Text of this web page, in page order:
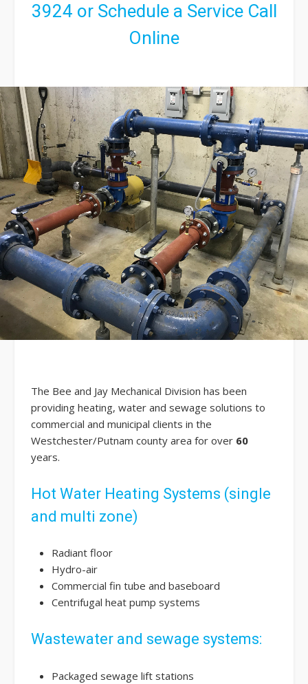
3924 or Schedule a Service Call
Online
The Bee and Jay Mechanical Division has been
providing heating, water and sewage solutions to
commercial and municipal clients in the
Westchester/Putnam county area for over 60
years.
Hot Water Heating Systems (single
and multi zone)
Radiant floor
Hydro-air
Commercial fin tube and baseboard
Centrifugal heat pump systems
Wastewater and sewage systems:
Packaged sewage lift stations